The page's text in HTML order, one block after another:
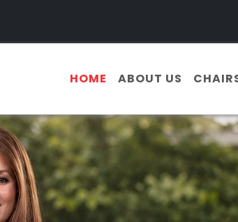
HOME ABOUT US